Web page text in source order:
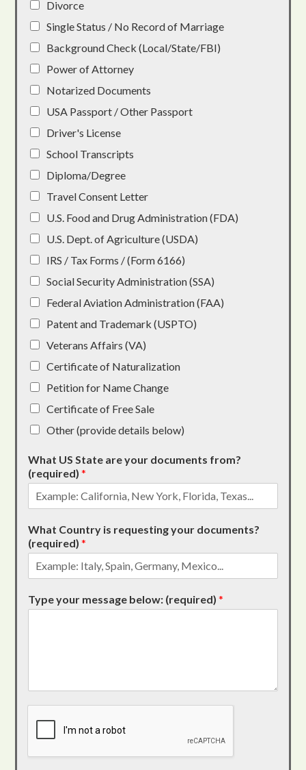
Divorce
Single Status / No Record of Marriage
Background Check (Local/State/FBI)
Power of Attorney
Notarized Documents
USA Passport / Other Passport
Driver's License
School Transcripts
Diploma/Degree
Travel Consent Letter
U.S. Food and Drug Administration (FDA)
U.S. Dept. of Agriculture (USDA)
IRS / Tax Forms / (Form 6166)
Social Security Administration (SSA)
Federal Aviation Administration (FAA)
Patent and Trademark (USPTO)
Veterans Affairs (VA)
Certificate of Naturalization
Petition for Name Change
Certificate of Free Sale
Other (provide details below)
What US State are your documents from?
(required)*
What Country is requesting your documents?
(required)*
Type your message below: (required)*